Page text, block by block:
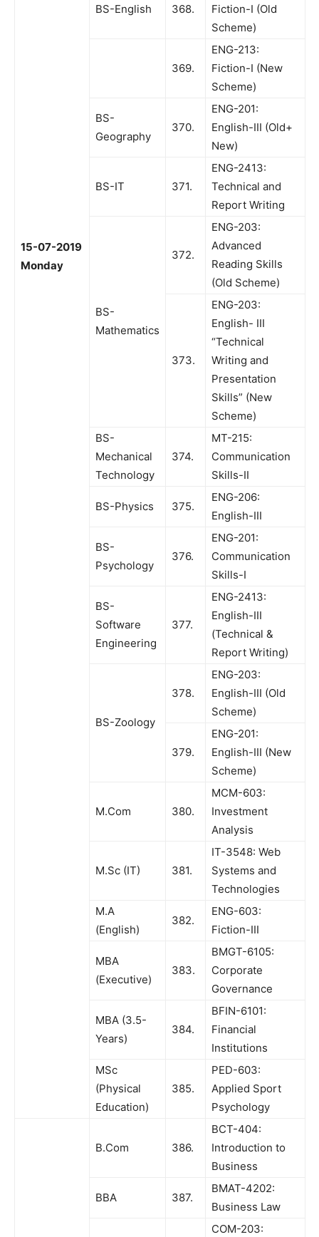
15-07-2019
Monday
BS-English 368.
Fiction-I (Old
Scheme)
369.
ENG-213:
Fiction-I (New
Scheme)
BS-
Geography
370.
ENG-201:
English-III (Old+
New)
BS-IT 371.
ENG-2413:
Technical and
Report Writing
BS-
Mathematics
372.
ENG-203:
Advanced
Reading Skills
(Old Scheme)
373.
ENG-203:
English- III
“Technical
Writing and
Presentation
Skills” (New
Scheme)
BS-
Mechanical
Technology
374.
MT-215:
Communication
Skills-II
BS-Physics 375.
ENG-206:
English-III
BS-
Psychology
376.
ENG-201:
Communication
Skills-I
BS-
Software
Engineering
377.
ENG-2413:
English-III
(Technical &
Report Writing)
BS-Zoology
378.
ENG-203:
English-III (Old
Scheme)
379.
ENG-201:
English-III (New
Scheme)
M.Com 380.
MCM-603:
Investment
Analysis
M.Sc (IT) 381.
IT-3548: Web
Systems and
Technologies
M.A
(English)
382.
ENG-603:
Fiction-III
MBA
(Executive)
383.
BMGT-6105:
Corporate
Governance
MBA (3.5-
Years)
384.
BFIN-6101:
Financial
Institutions
MSc
(Physical
Education)
385.
PED-603:
Applied Sport
Psychology
B.Com 386.
BCT-404:
Introduction to
Business
BBA 387.
BMAT-4202:
Business Law
COM-203: